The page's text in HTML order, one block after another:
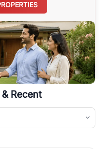
Recent